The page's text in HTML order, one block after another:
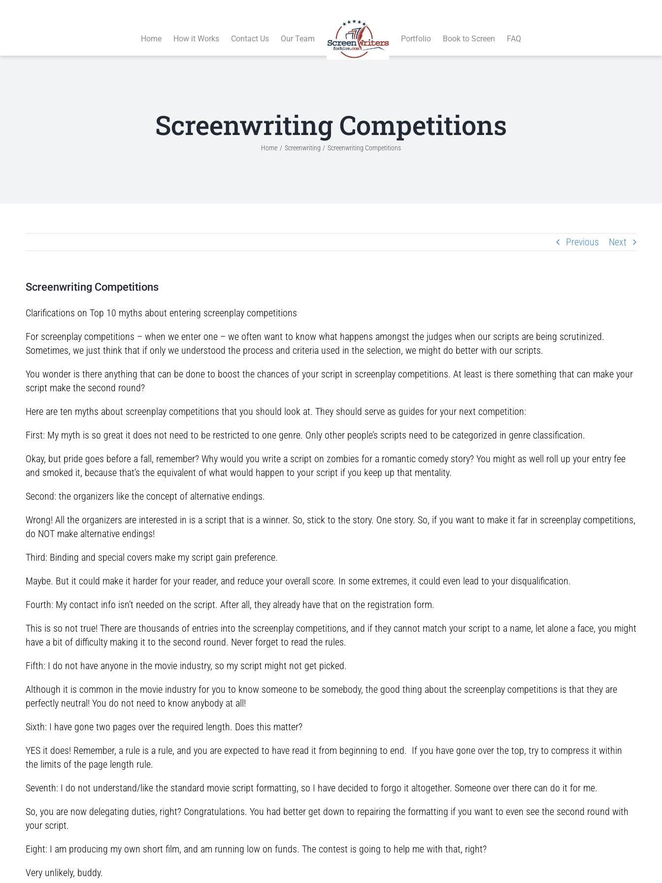
Home How it Works Contact Us Our Team Portfolio Book to Screen FAQ
Screenwriting Competitions
Home Screenwriting Screenwriting Competitions
Previous Next
Screenwriting Competitions
Clarifications on Top 10 myths about entering screenplay competitions
For screenplay competitions – when we enter one – we often want to know what happens amongst the judges when our scripts are being scrutinized.
Sometimes, we just think that if only we understood the process and criteria used in the selection, we might do better with our scripts.
You wonder is there anything that can be done to boost the chances of your script in screenplay competitions. At least is there something that can make your
script make the second round?
Here are ten myths about screenplay competitions that you should look at. They should serve as guides for your next competition:
First: My myth is so great it does not need to be restricted to one genre. Only other people’s scripts need to be categorized in genre classification.
Okay, but pride goes before a fall, remember? Why would you write a script on zombies for a romantic comedy story? You might as well roll up your entry fee
and smoked it, because that’s the equivalent of what would happen to your script if you keep up that mentality.
Second: the organizers like the concept of alternative endings.
Wrong! All the organizers are interested in is a script that is a winner. So, stick to the story. One story. So, if you want to make it far in screenplay competitions,
do NOT make alternative endings!
Third: Binding and special covers make my script gain preference.
Maybe. But it could make it harder for your reader, and reduce your overall score. In some extremes, it could even lead to your disqualification.
Fourth: My contact info isn’t needed on the script. After all, they already have that on the registration form.
This is so not true! There are thousands of entries into the screenplay competitions, and if they cannot match your script to a name, let alone a face, you might
have a bit of difficulty making it to the second round. Never forget to read the rules.
Fifth: I do not have anyone in the movie industry, so my script might not get picked.
Although it is common in the movie industry for you to know someone to be somebody, the good thing about the screenplay competitions is that they are
perfectly neutral! You do not need to know anybody at all!
Sixth: I have gone two pages over the required length. Does this matter?
YES it does! Remember, a rule is a rule, and you are expected to have read it from beginning to end. If you have gone over the top, try to compress it within
the limits of the page length rule.
Seventh: I do not understand/like the standard movie script formatting, so I have decided to forgo it altogether. Someone over there can do it for me.
So, you are now delegating duties, right? Congratulations. You had better get down to repairing the formatting if you want to even see the second round with
your script.
Eight: I am producing my own short film, and am running low on funds. The contest is going to help me with that, right?
Very unlikely, buddy.